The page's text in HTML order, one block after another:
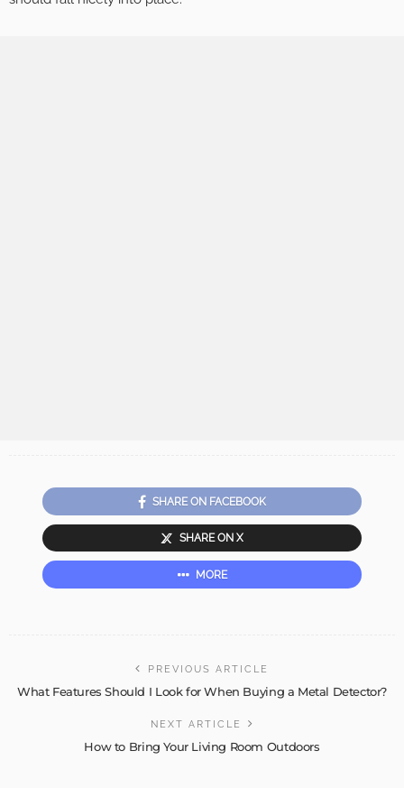
SHARE ON FACEBOOK
SHARE ON X
MORE
PREVIOUS ARTICLE
What Features Should I Look for When Buying a Metal Detector?
NEXT ARTICLE
How to Bring Your Living Room Outdoors